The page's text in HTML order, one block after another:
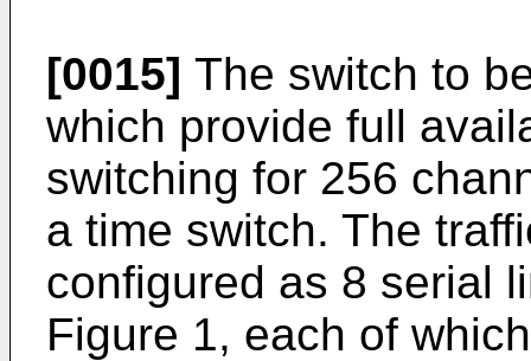
[0015] The switch to
which provide full
switching for 256
a time switch. The
configured as 8 serial
Figure 1, each of